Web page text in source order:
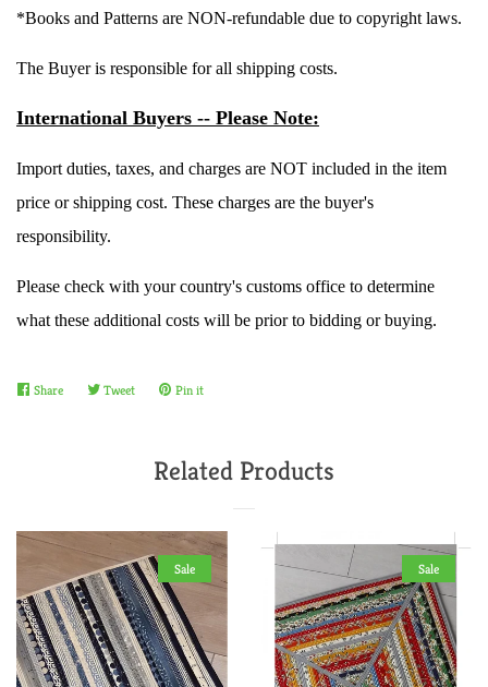
*Books and Patterns are NON-refundable due to copyright laws.
The Buyer is responsible for all shipping costs.
International Buyers -- Please Note:
Import duties, taxes, and charges are NOT included in the item
price or shipping cost. These charges are the buyer's
responsibility.
Please check with your country's customs office to determine
what these additional costs will be prior to bidding or buying.
Share Share
TweetTweet Pin it
Related Products
Sale Sale